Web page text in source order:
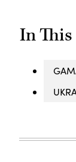
In